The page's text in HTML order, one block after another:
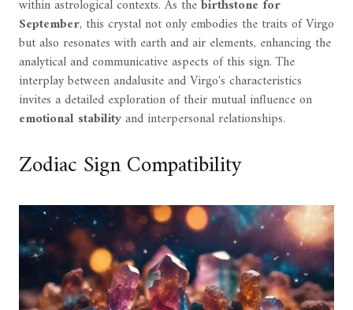
within astrological contexts. As thebirthstone for
September, this crystal not only embodies the traits of Virgo
but also resonates with earth and air elements, enhancing the
analytical and communicative aspects of this sign. The
interplay between andalusite and Virgo's characteristics
invites a detailed exploration of their mutual influence on
emotional stabilityand interpersonal relationships.
Zodiac Sign Compatibility